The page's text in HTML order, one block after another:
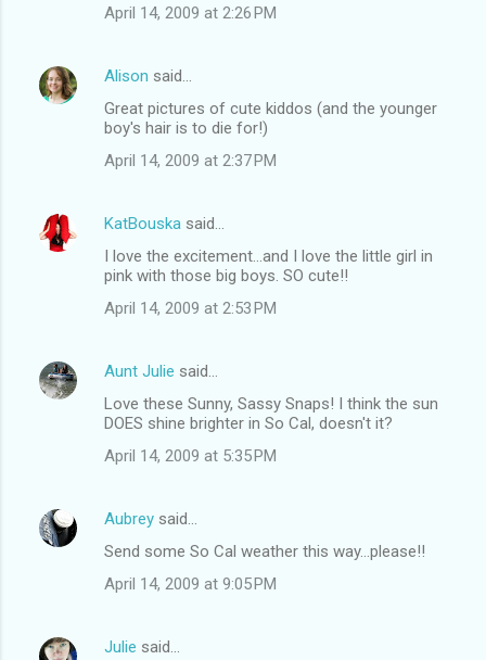
April 14, 2009 at 2:26 PM
Alison said…
Great pictures of cute kiddos (and the younger
boy's hair is to die for!)
April 14, 2009 at 2:37 PM
KatBouska said…
I love the excitement...and I love the little girl in
pink with those big boys. SO cute!!
April 14, 2009 at 2:53 PM
Aunt Julie said…
Love these Sunny, Sassy Snaps! I think the sun
DOES shine brighter in So Cal, doesn't it?
April 14, 2009 at 5:35 PM
Aubrey said…
Send some So Cal weather this way...please!!
April 14, 2009 at 9:05 PM
Julie said…